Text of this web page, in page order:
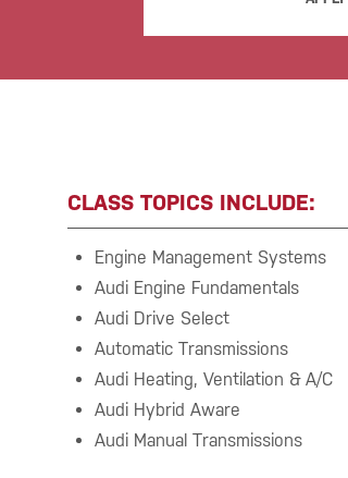
CLASS TOPICS INCLUDE:
Engine Management Systems
Audi Engine Fundamentals
Audi Drive Select
Automatic Transmissions
Audi Heating, Ventilation & A/C
Audi Hybrid Aware
Audi Manual Transmissions